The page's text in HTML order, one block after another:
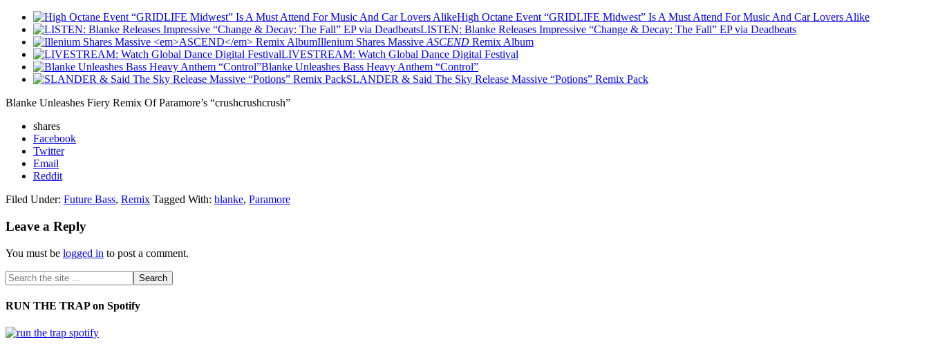
High Octane Event “GRIDLIFE Midwest” Is A Must Attend For Music And Car Lovers Alike
LISTEN: Blanke Releases Impressive “Change & Decay: The Fall” EP via Deadbeats
Illenium Shares Massive ASCEND Remix Album
LIVESTREAM: Watch Global Dance Digital Festival
Blanke Unleashes Bass Heavy Anthem “Control”
SLANDER & Said The Sky Release Massive “Potions” Remix Pack
Blanke Unleashes Fiery Remix Of Paramore’s “crushcrushcrush”
shares
Facebook
Twitter
Email
Reddit
Filed Under: Future Bass, Remix Tagged With: blanke, Paramore
Leave a Reply
You must be logged in to post a comment.
RUN THE TRAP on Spotify